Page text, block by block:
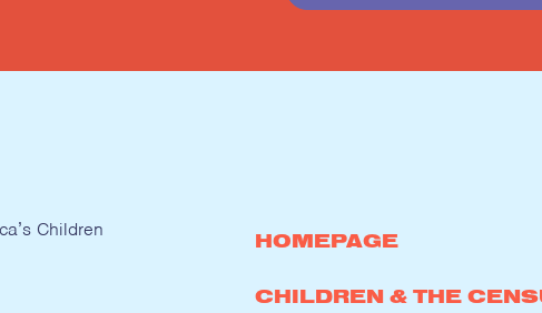
HOMEPAGE
CHILDREN & THE
Children